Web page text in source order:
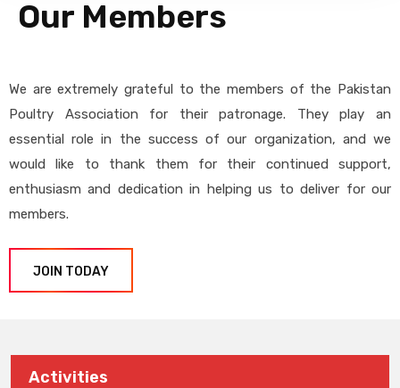
Our Members
We are extremely grateful to the members of the Pakistan
Poultry Association for their patronage. They play an
essential role in the success of our organization, and we
would like to thank them for their continued support,
enthusiasm and dedication in helping us to deliver for our
members.
JOIN TODAY
Activities